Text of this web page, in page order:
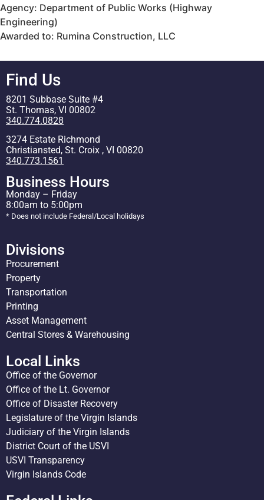
Agency: Department of Public Works (Highway
Engineering)
Awarded to: Rumina Construction, LLC
Find Us
8201 Subbase Suite #4
St. Thomas, VI 00802
340.774.0828
3274 Estate Richmond
Christiansted, St. Croix , VI 00820
340.773.1561
Business Hours
Monday – Friday
8:00am to 5:00pm
* Does not include Federal/Local holidays
Divisions
Procurement
Property
Transportation
Printing
Asset Management
Central Stores & Warehousing
Local Links
Office of the Governor
Office of the Lt. Governor
Office of Disaster Recovery
Legislature of the Virgin Islands
Judiciary of the Virgin Islands
District Court of the USVI
USVI Transparency
Virgin Islands Code